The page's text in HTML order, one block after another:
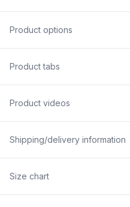
Product options
Product tabs
Product videos
Shipping/delivery information
Size chart